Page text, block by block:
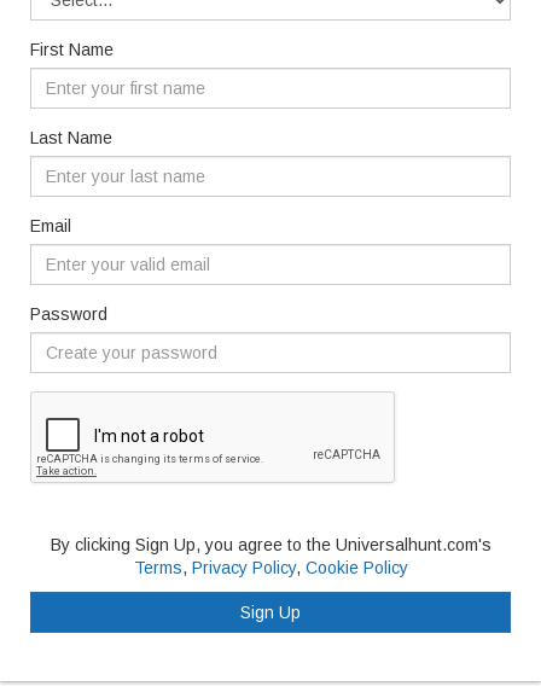
First Name
Last Name
Email
Password
By clicking Sign Up, you agree to the Universalhunt.com's
Terms, Privacy Policy, Cookie Policy
Sign Up